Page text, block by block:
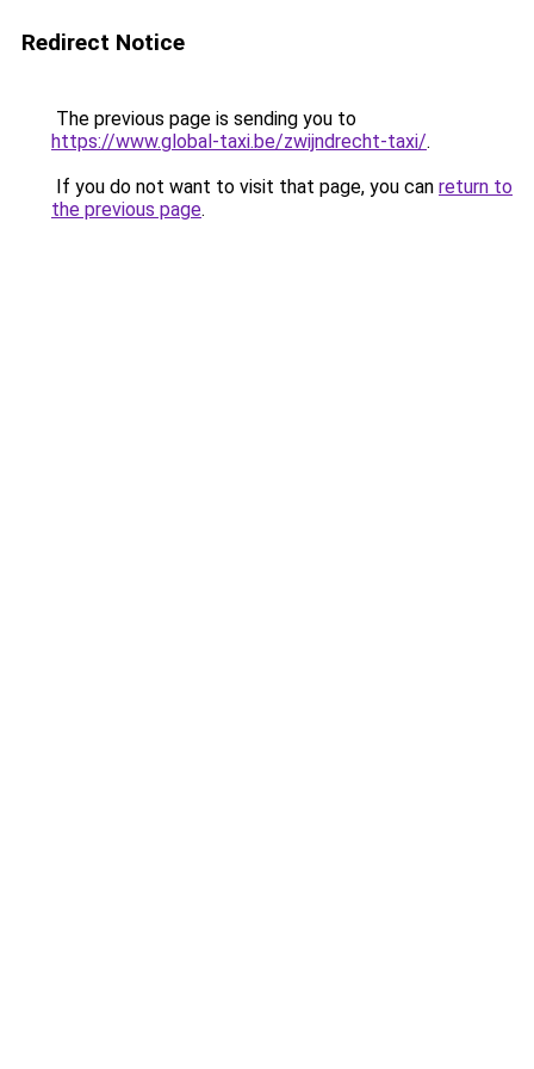
Redirect Notice
The previous page is sending you to
https://www.global-taxi.be/zwijndrecht-taxi/.
If you do not want to visit that page, you can return to
the previous page.